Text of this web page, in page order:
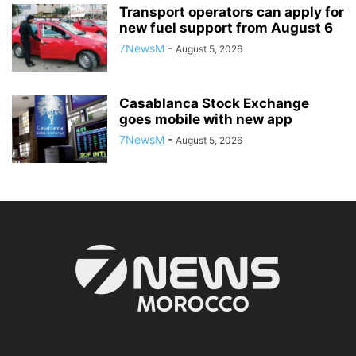
Transport operators can apply for
new fuel support from August 6
7NewsM - August 5, 2026
Casablanca Stock Exchange
goes mobile with new app
7NewsM - August 5, 2026